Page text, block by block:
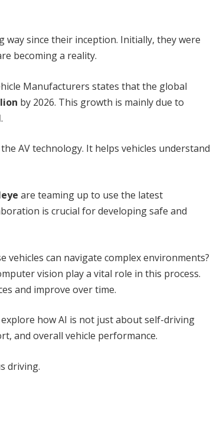
way since their inception. Initially, they were
becoming a reality.
Manufacturers states that the global
by 2026. This growth is mainly due to
.
AV technology. It helps vehicles understand
are teaming up to use the latest
is crucial for developing safe and
vehicles can navigate complex environments?
vision play a vital role in this process.
and improve over time.
how AI is not just about self-driving
and overall vehicle performance.
driving.